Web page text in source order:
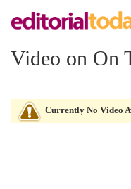
Video on On
Currently No Video